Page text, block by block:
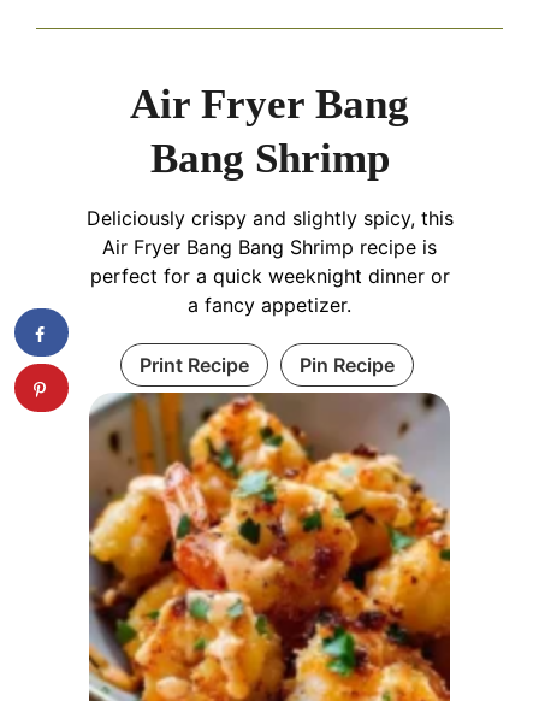
Air Fryer Bang
Bang Shrimp
Deliciously crispy and slightly spicy, this
Air Fryer Bang Bang Shrimp recipe is
perfect for a quick weeknight dinner or
a fancy appetizer.
Print Recipe Pin Recipe